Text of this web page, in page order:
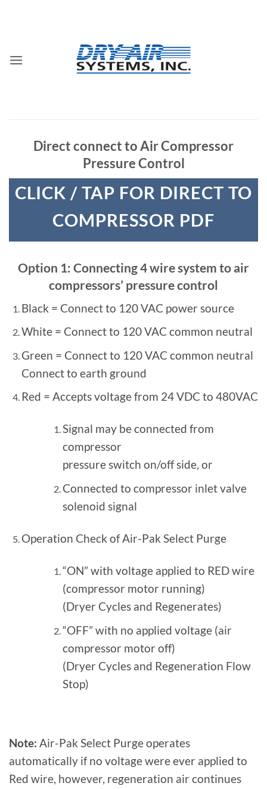
Direct connect to Air Compressor
Pressure Control
CLICK / TAP FOR DIRECT TO
COMPRESSOR PDF
Option 1: Connecting 4 wire system to air
compressors’ pressure control
Black = Connect to 120 VAC power source
White = Connect to 120 VAC common neutral
Green = Connect to 120 VAC common neutral
Connect to earth ground
Red = Accepts voltage from 24 VDC to 480VAC
Signal may be connected from
compressor
pressure switch on/off side, or
Connected to compressor inlet valve
solenoid signal
Operation Check of Air-Pak Select Purge
“ON” with voltage applied to RED wire
(compressor motor running)
(Dryer Cycles and Regenerates)
“OFF” with no applied voltage (air
compressor motor off)
(Dryer Cycles and Regeneration Flow
Stop)
Note: Air-Pak Select Purge operates
automatically if no voltage were ever applied to
Red wire, however, regeneration air continues